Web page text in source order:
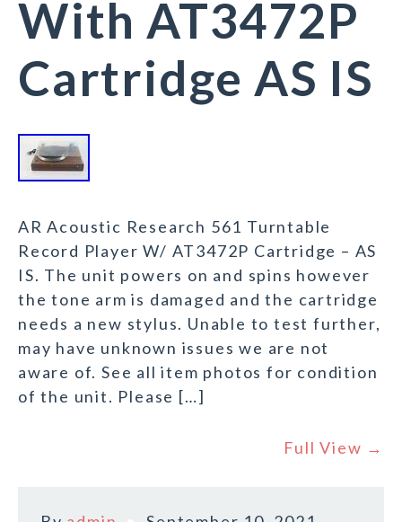
With AT3472P
Cartridge AS IS
AR Acoustic Research 561 Turntable
Record Player W/ AT3472P Cartridge – AS
IS. The unit powers on and spins however
the tone arm is damaged and the cartridge
needs a new stylus. Unable to test further,
may have unknown issues we are not
aware of. See all item photos for condition
of the unit. Please […]
Full View →